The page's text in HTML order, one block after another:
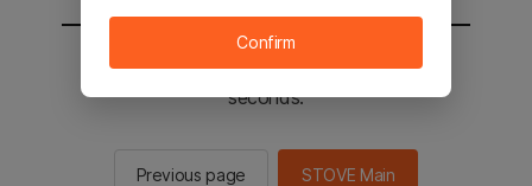
You will be sent to the STOVE main in 2
seconds.
Previous page STOVE Main
Confirm